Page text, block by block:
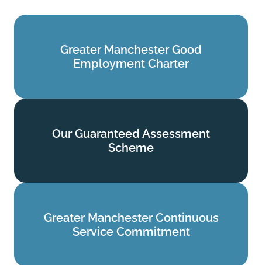
Greater Manchester Good
Employment Charter
Employment Charter
Our Guaranteed Assessment
Scheme
Scheme
Greater Manchester Continuous
Service Commitment
Service Commitment